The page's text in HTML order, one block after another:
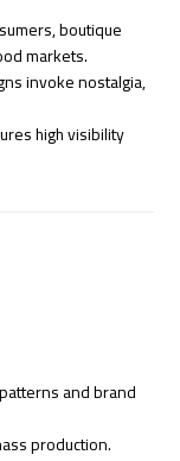
boutique
markets.
invoke nostalgia,
high visibility
and brand
production.